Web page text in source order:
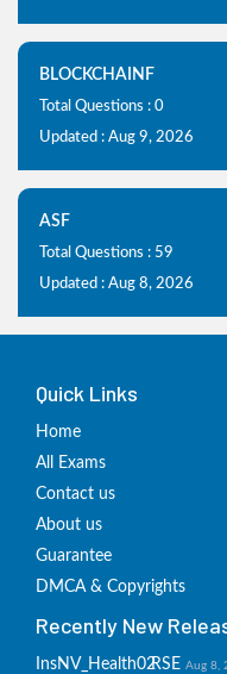
BLOCKCHAINF
Total Questions : 0
Updated : Aug 9, 2026
ASF
Total Questions : 59
Updated : Aug 8, 2026
Quick Links
Home
All Exams
Contact us
About us
Guarantee
DMCA & Copyrights
Recently New
InsNV_Health02RSE Aug 8,